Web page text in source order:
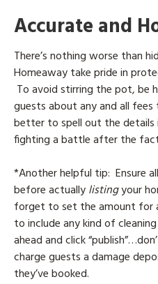
Accurate and
There’s nothing worse than
Homeaway take pride in
To avoid stirring the pot, be
guests about any and all
better to spell out the details
fighting a battle after the
*Another helpful tip: Ensure
before actuallylistingyour
forget to set the amount for
to include any kind of
ahead and click
charge guests a damage
they’ve booked.